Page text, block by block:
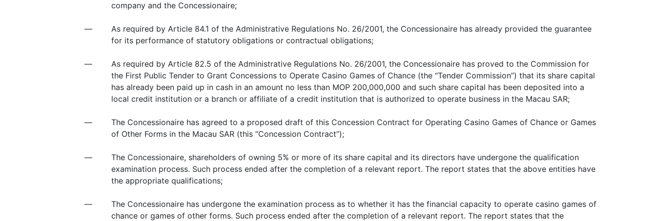
company and the Concessionaire;
—
As required by Article 84.1 of the Administrative Regulations No. 26/2001, the Concessionaire has already provided the guarantee
for its performance of statutory obligations or contractual obligations;
—
As required by Article 82.5 of the Administrative Regulations No. 26/2001, the Concessionaire has proved to the Commission for
the First Public Tender to Grant Concessions to Operate Casino Games of Chance (the “Tender Commission”) that its share capital
has already been paid up in cash in an amount no less than MOP 200,000,000 and such share capital has been deposited into a
local credit institution or a branch or affiliate of a credit institution that is authorized to operate business in the Macau SAR;
—
The Concessionaire has agreed to a proposed draft of this Concession Contract for Operating Casino Games of Chance or Games
of Other Forms in the Macau SAR (this “Concession Contract”);
—
The Concessionaire, shareholders of owning 5% or more of its share capital and its directors have undergone the qualification
examination process. Such process ended after the completion of a relevant report. The report states that the above entities have
the appropriate qualifications;
—
The Concessionaire has undergone the examination process as to whether it has the financial capacity to operate casino games of
chance or games of other forms. Such process ended after the completion of a relevant report. The report states that the